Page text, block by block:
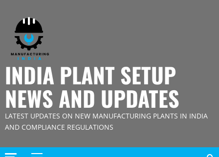
content
INDIA PLANT SETUP
NEWS AND UPDATES
LATEST UPDATES ON NEW MANUFACTURING PLANTS IN INDIA
AND COMPLIANCE REGULATIONS